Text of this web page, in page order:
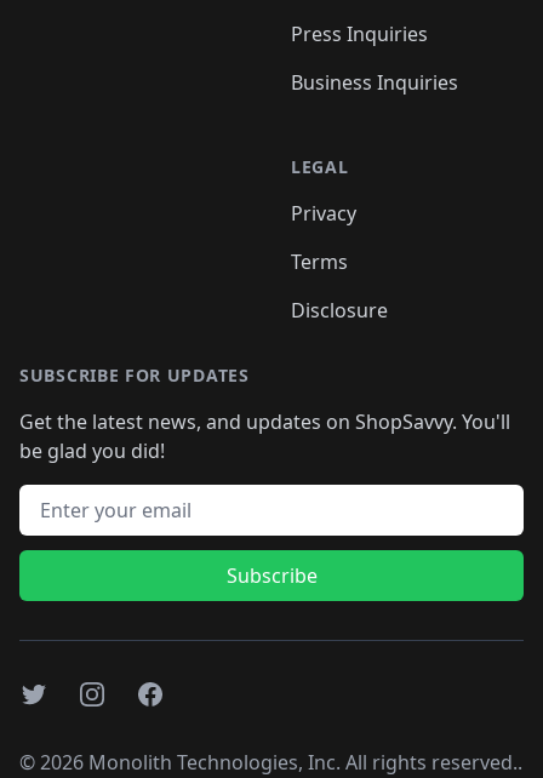
Press Inquiries
Business Inquiries
LEGAL
Privacy
Terms
Disclosure
SUBSCRIBE FOR UPDATES
Get the latest news, and updates on ShopSavvy. You'll
be glad you did!
Email address
Subscribe
TwitterInstagramFacebook
©2026 Monolith Technologies, Inc. All rights reserved..